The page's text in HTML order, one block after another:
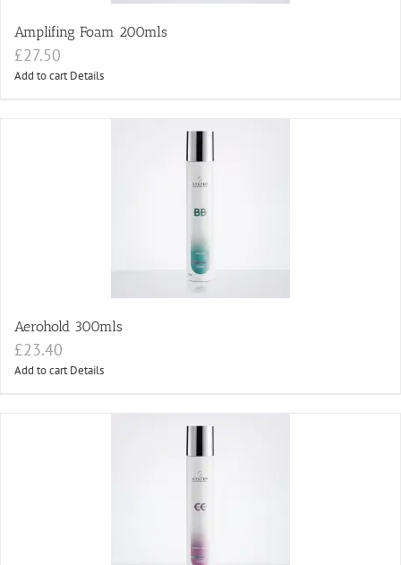
Amplifing Foam 200mls
£27.50
Add to cart Details
Aerohold 300mls
£23.40
Add to cart Details